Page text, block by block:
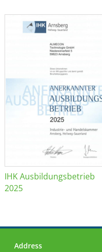
IHK Ausbildungsbetrieb
2025
Address